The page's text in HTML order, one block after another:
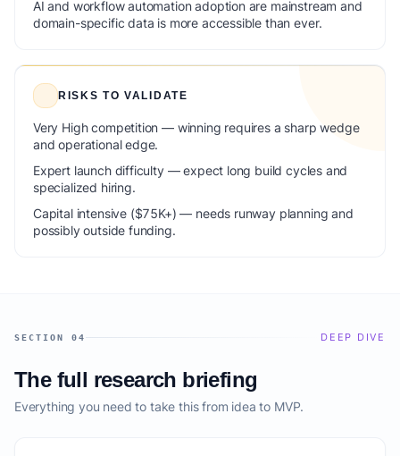
AI and workflow automation adoption are mainstream and
domain-specific data is more accessible than ever.
RISKS TO VALIDATE
Very High competition — winning requires a sharp wedge
and operational edge.
Expert launch difficulty — expect long build cycles and
specialized hiring.
Capital intensive ($75K+) — needs runway planning and
possibly outside funding.
SECTION 04 DEEP DIVE
The full research briefing
Everything you need to take this from idea to MVP.